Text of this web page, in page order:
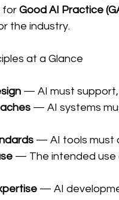
for Good AI Practice
the industry.
at a Glance
— AI must support,
— AI systems
— AI tools must
— The intended use
— AI